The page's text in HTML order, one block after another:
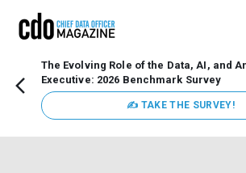
The Evolving Role of the Data, AI, and
Executive: 2026 Benchmark Survey
✍ TAKE THE SURVEY!